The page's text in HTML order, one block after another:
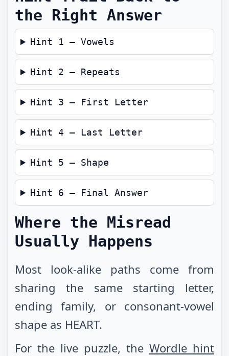
the Right Answer
Hint 1 — Vowels
Hint 2 — Repeats
Hint 3 — First Letter
Hint 4 — Last Letter
Hint 5 — Shape
Hint 6 — Final Answer
Where the Misread
Usually Happens
Most look-alike paths come from
sharing the same starting letter,
ending family, or consonant-vowel
shape as HEART.
For the live puzzle, the Wordle hint